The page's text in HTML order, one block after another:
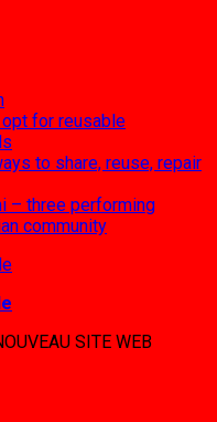
for reusable
to share, reuse, repair
– three performing
community
SITE WEB